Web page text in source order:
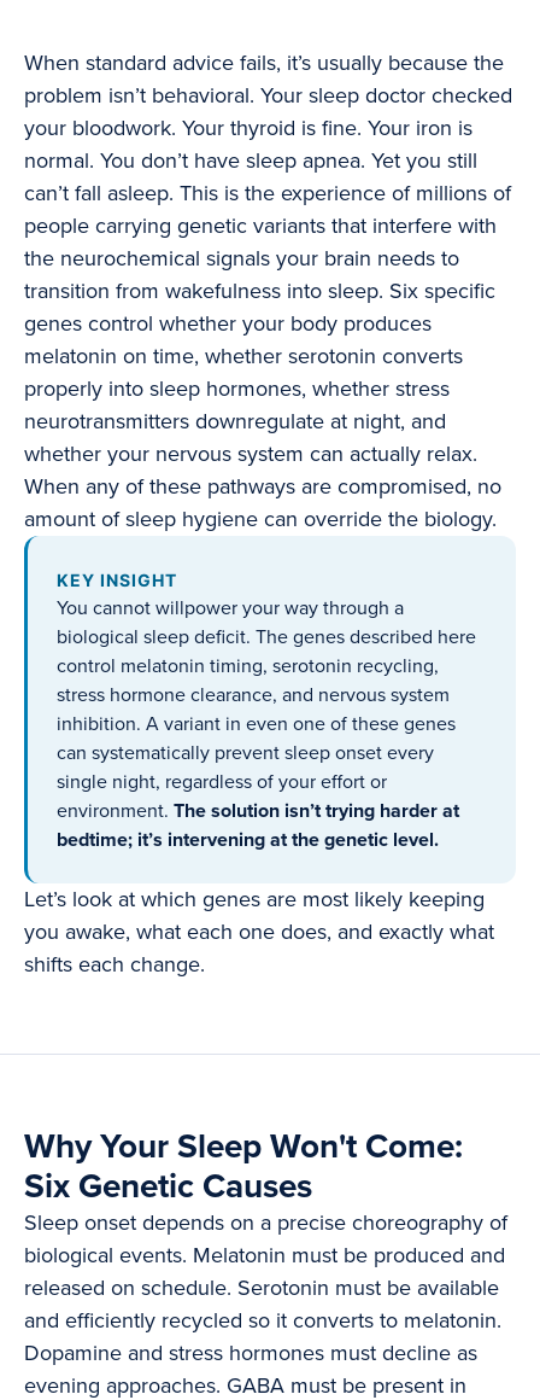
When standard advice fails, it’s usually because the
problem isn’t behavioral. Your sleep doctor checked
your bloodwork. Your thyroid is fine. Your iron is
normal. You don’t have sleep apnea. Yet you still
can’t fall asleep. This is the experience of millions of
people carrying genetic variants that interfere with
the neurochemical signals your brain needs to
transition from wakefulness into sleep. Six specific
genes control whether your body produces
melatonin on time, whether serotonin converts
properly into sleep hormones, whether stress
neurotransmitters downregulate at night, and
whether your nervous system can actually relax.
When any of these pathways are compromised, no
amount of sleep hygiene can override the biology.
KEY INSIGHT
You cannot willpower your way through a
biological sleep deficit. The genes described here
control melatonin timing, serotonin recycling,
stress hormone clearance, and nervous system
inhibition. A variant in even one of these genes
can systematically prevent sleep onset every
single night, regardless of your effort or
environment. The solution isn’t trying harder at
bedtime; it’s intervening at the genetic level.
Let’s look at which genes are most likely keeping
you awake, what each one does, and exactly what
shifts each change.
Why Your Sleep Won't Come:
Six Genetic Causes
Sleep onset depends on a precise choreography of
biological events. Melatonin must be produced and
released on schedule. Serotonin must be available
and efficiently recycled so it converts to melatonin.
Dopamine and stress hormones must decline as
evening approaches. GABA must be present in